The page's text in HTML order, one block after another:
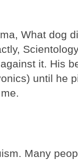
What dog
it. His
until he
Many